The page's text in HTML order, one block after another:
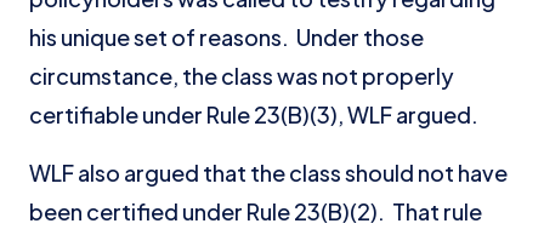
his unique set of reasons. Under those
circumstance, the class was not properly
certifiable under Rule 23(B)(3), WLF argued.
WLF also argued that the class should not have
been certified under Rule 23(B)(2). That rule